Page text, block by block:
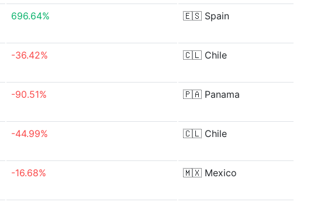
696.64% 🇪🇸 Spain
-36.42% 🇨🇱 Chile
-90.51% 🇵🇦 Panama
-44.99% 🇨🇱 Chile
-16.68% 🇲🇽 Mexico